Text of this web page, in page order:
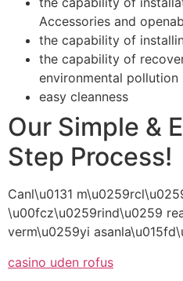
Accessories and
the capability of
the capability of
environmental pollution
easy cleanness
Our Simple &
Step Process!
Canl\u0131
\u00fcz\u0259rind\u0259
verm\u0259yi
casino uden rofus